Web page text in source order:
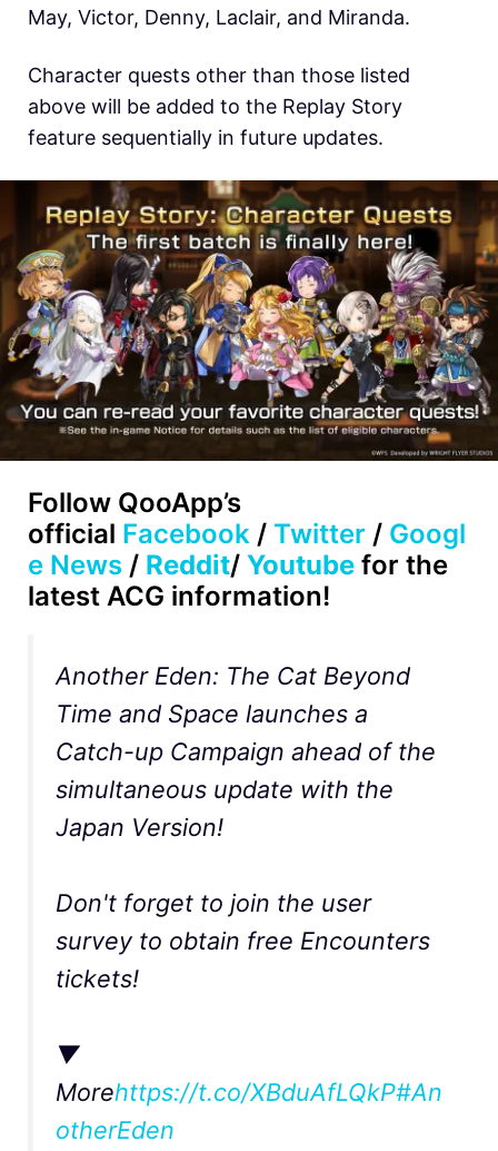
May, Victor, Denny, Laclair, and Miranda.
Character quests other than those listed
above will be added to the Replay Story
feature sequentially in future updates.
Follow QooApp’s
official Facebook / Twitter / Googl
e News / Reddit/ Youtube for the
latest ACG information!
Another Eden: The Cat Beyond
Time and Space launches a
Catch-up Campaign ahead of the
simultaneous update with the
Japan Version!
Don't forget to join the user
survey to obtain free Encounters
tickets!
▼
Morehttps://t.co/XBduAfLQkP#An
otherEden